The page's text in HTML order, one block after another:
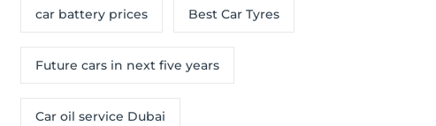
car battery prices Best Car Tyres
Future cars in next five years
Car oil service Dubai